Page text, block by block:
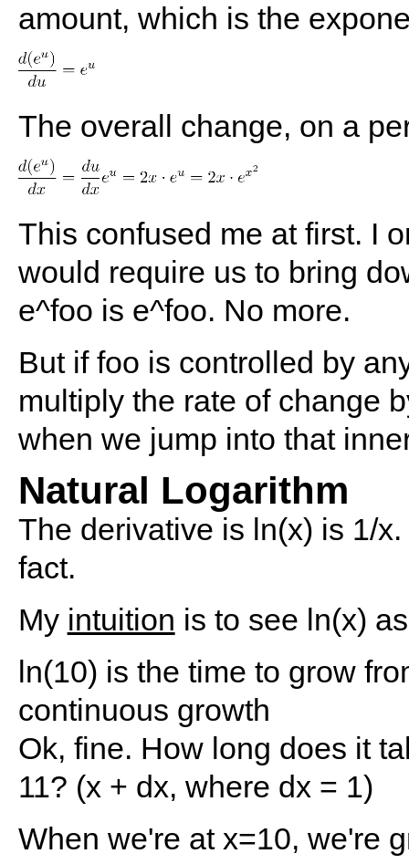
amount, which is the
The overall change, on a
This confused me at first. I
would require us to bring
e^foo is e^foo. No more.
But if foo is controlled by
multiply the rate of change
when we jump into that
Natural Logarithm
The derivative is ln(x) is 1/
fact.
My intuition is to see ln(x)
ln(10) is the time to grow
continuous growth
Ok, fine. How long does it
11? (x + dx, where dx = 1)
When we're at x=10, we're